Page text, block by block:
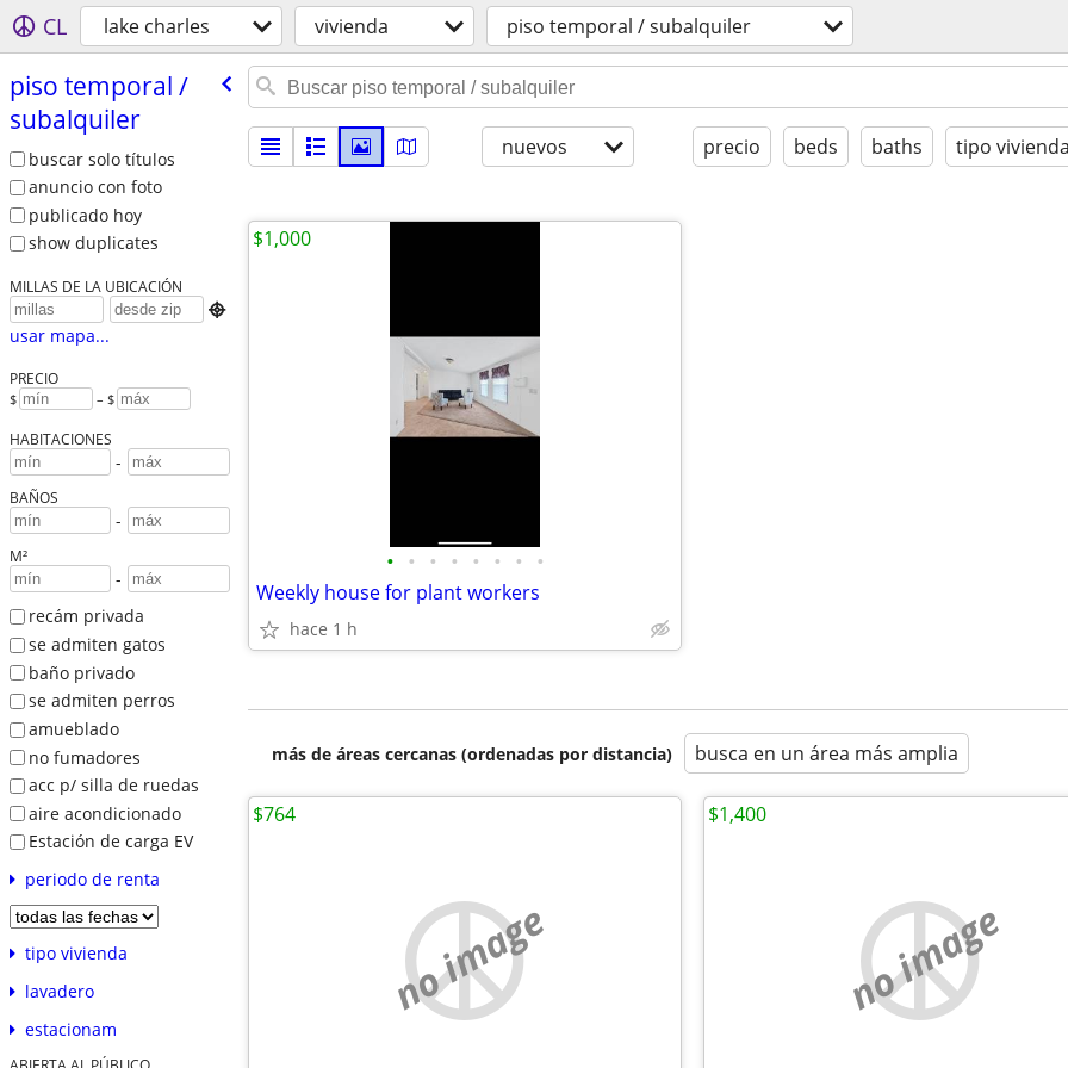
CL lake charles vivienda piso temporal / subalquiler
piso temporal /​
subalquiler
buscar solo títulos
anuncio con foto
publicado hoy
show duplicates
MILLAS DE LA UBICACIÓN

usar mapa...
PRECIO
$ – $
HABITACIONES
-
BAÑOS
-
M²
-
recám privada
se admiten gatos
baño privado
se admiten perros
amueblado
no fumadores
acc p/ silla de ruedas
aire acondicionado
Estación de carga EV
periodo de renta
tipo vivienda
lavadero
estacionam
nuevos precio beds baths tipo
• • • • • • • •
Weekly house for plant workers
hace 1 h
$1,000
más de áreas cercanas (ordenadas por distancia) busca en un área más amplia
no image
$764
no image
$1,400